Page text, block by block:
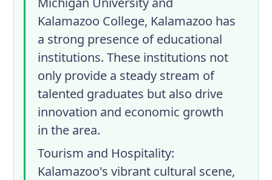
Kalamazoo College, Kalamazoo has
a strong presence of educational
institutions. These institutions not
only provide a steady stream of
talented graduates but also drive
innovation and economic growth
in the area.
Tourism and Hospitality:
Kalamazoo's vibrant cultural scene,